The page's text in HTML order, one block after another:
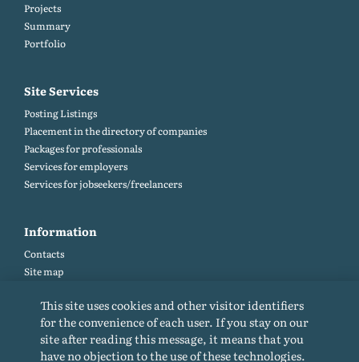
Projects
Summary
Portfolio
Site Services
Posting Listings
Placement in the directory of companies
Packages for professionals
Services for employers
Services for jobseekers/freelancers
Information
Contacts
Site map
Site rules
Cookie policy
Privacy Policy
This site uses cookies and other visitor identifiers
for the convenience of each user. If you stay on our
site after reading this message, it means that you
have no objection to the use of these technologies.